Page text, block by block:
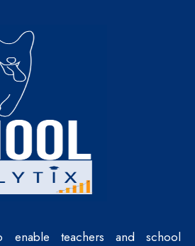
teachers and school